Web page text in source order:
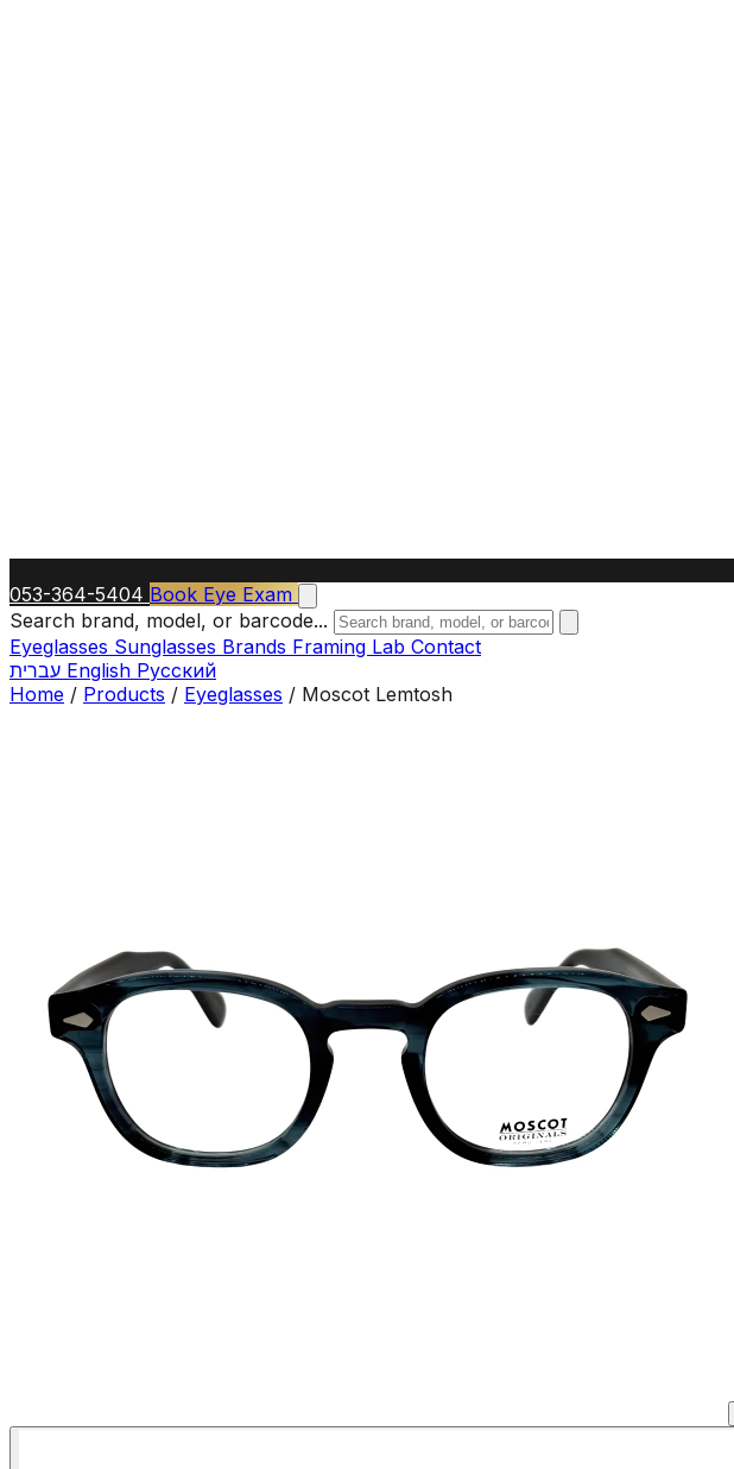
053-364-5404 Book Eye Exam
Search brand, model, or barcode...
Eyeglasses Sunglasses Brands Framing Lab Contact
English Русский
Home / Products / Eyeglasses / Moscot Lemtosh